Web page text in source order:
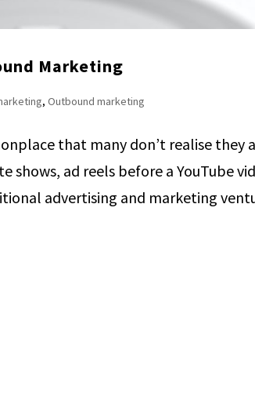
Marketing
,Outbound marketing
that many don’t realise they
shows, ad reels before a YouTube
advertising and marketing